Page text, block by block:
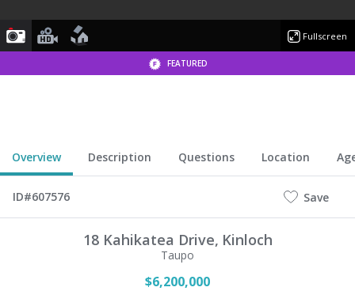
photovideoyoutube
floorplan Fullscreen
FEATURED
Overview Description Questions Location
ID#607576 Save
18 Kahikatea Drive, Kinloch
Taupo
$6,200,000